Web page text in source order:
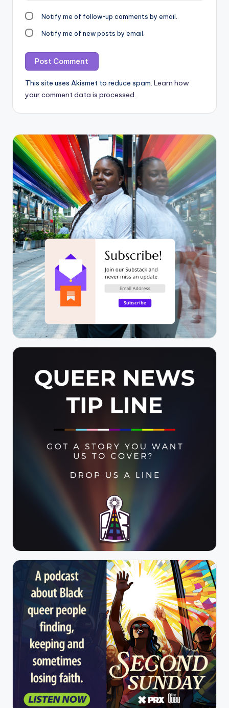
Notify me of follow-up comments by email.
Notify me of new posts by email.
This site uses Akismet to reduce spam. Learn how
your comment data is processed.